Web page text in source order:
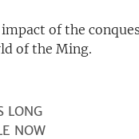
of the
of the Ming.
LONG
NOW